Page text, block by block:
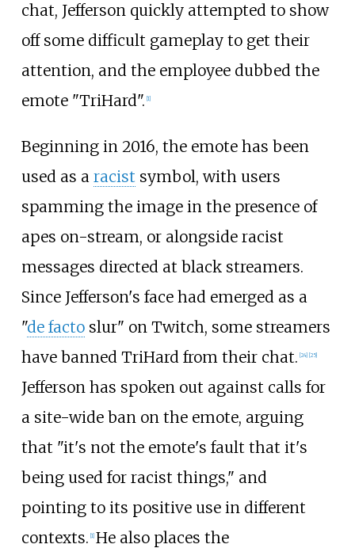
chat, Jefferson quickly attempted to show
off some difficult gameplay to get their
attention, and the employee dubbed the
emote "TriHard". 1]
Beginning in 2016, the emote has been
used as a racist symbol, with users
spamming the image in the presence of
apes on-stream, or alongside racist
messages directed at black streamers.
Since Jefferson's face had emerged as a
"de factoslur" on Twitch, some streamers
have banned TriHard from their chat. [24] [25]
Jefferson has spoken out against calls for
a site-wide ban on the emote, arguing
that "it's not the emote's fault that it's
being used for racist things," and
pointing to its positive use in different
contexts. [1] He also places the